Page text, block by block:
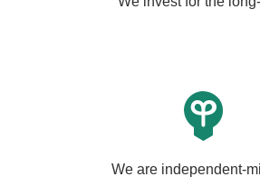
We are independent-